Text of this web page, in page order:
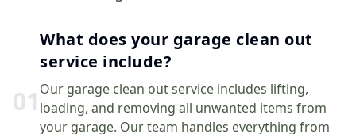
01
What does your garage clean out
service include?
Our garage clean out service includes lifting,
loading, and removing all unwanted items from
your garage. Our team handles everything from